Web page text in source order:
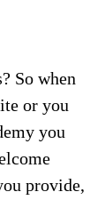
So when
or you
you
provide,